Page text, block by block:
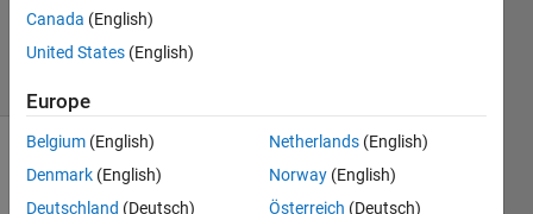
61
solvers
we
Canada (English)
United States (English)
Europe
Belgium (English)
Denmark (English)
Deutschland (Deutsch)
Netherlands (English)
Norway (English)
Österreich (Deutsch)